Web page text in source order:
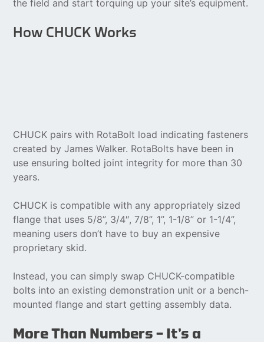
the field and start torquing up your site’s equipment.
How CHUCK Works
CHUCK pairs with RotaBolt load indicating fasteners
created by James Walker. RotaBolts have been in
use ensuring bolted joint integrity for more than 30
years.
CHUCK is compatible with any appropriately sized
flange that uses 5/8”, 3/4″, 7/8”, 1”, 1-1/8” or 1-1/4”,
meaning users don’t have to buy an expensive
proprietary skid.
Instead, you can simply swap CHUCK-compatible
bolts into an existing demonstration unit or a bench-
mounted flange and start getting assembly data.
More Than Numbers — It’s a